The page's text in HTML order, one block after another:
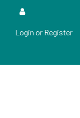
Login or Register